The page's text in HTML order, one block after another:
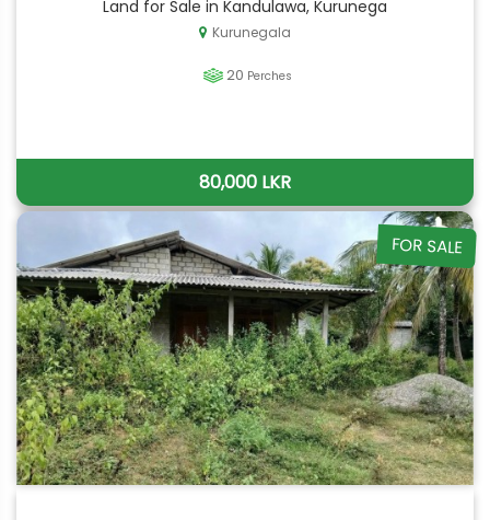
Land for Sale in Kandulawa, Kurunega
Kurunegala
20 Perches
80,000 LKR
FOR SALE